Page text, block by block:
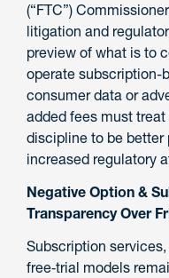
(“FTC”)
litigation and
preview of what is to
operate subscription-
consumer data or
added fees must
discipline to be
increased regulatory
Negative Option &
Transparency Over
Subscription
free‑trial models